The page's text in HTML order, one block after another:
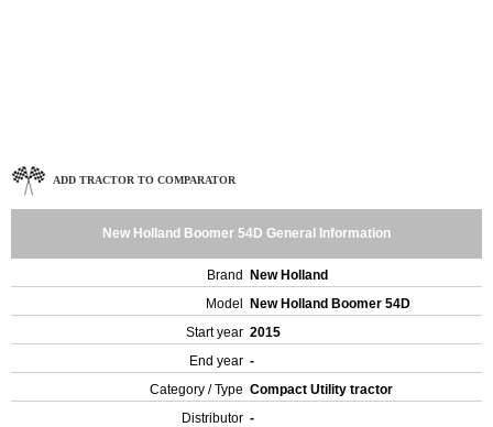
ADD TRACTOR TO COMPARATOR
New Holland Boomer 54D General Information
Brand
New Holland
Model
New Holland Boomer 54D
Start year 2015
End year -
Category / Type Compact Utility tractor
Distributor -